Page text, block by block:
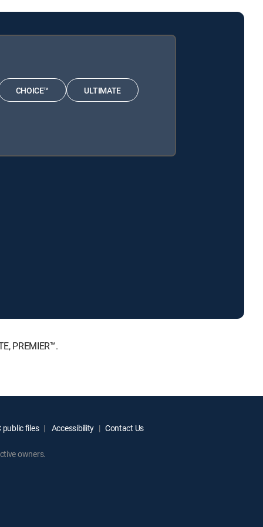
CHOICE™ ULTIMATE
PREMIER™.
public files Accessibility Contact Us
owners.